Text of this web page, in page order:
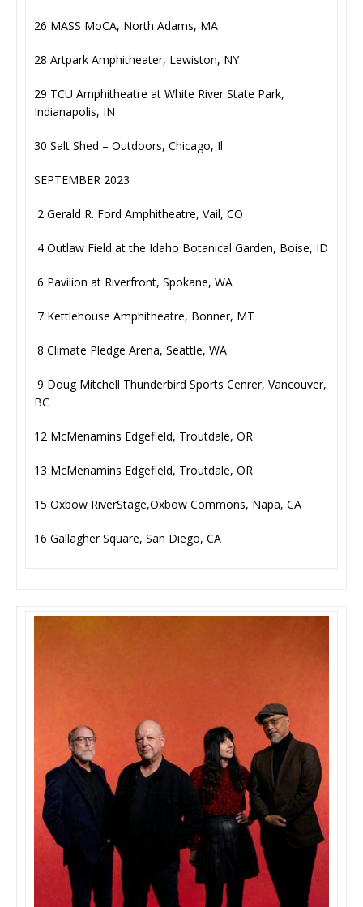
26 MASS MoCA, North Adams, MA
28 Artpark Amphitheater, Lewiston, NY
29 TCU Amphitheatre at White River State Park,
Indianapolis, IN
30 Salt Shed – Outdoors, Chicago, Il
SEPTEMBER 2023
2 Gerald R. Ford Amphitheatre, Vail, CO
4 Outlaw Field at the Idaho Botanical Garden, Boise, ID
6 Pavilion at Riverfront, Spokane, WA
7 Kettlehouse Amphitheatre, Bonner, MT
8 Climate Pledge Arena, Seattle, WA
9 Doug Mitchell Thunderbird Sports Cenrer, Vancouver,
BC
12 McMenamins Edgefield, Troutdale, OR
13 McMenamins Edgefield, Troutdale, OR
15 Oxbow RiverStage,Oxbow Commons, Napa, CA
16 Gallagher Square, San Diego, CA